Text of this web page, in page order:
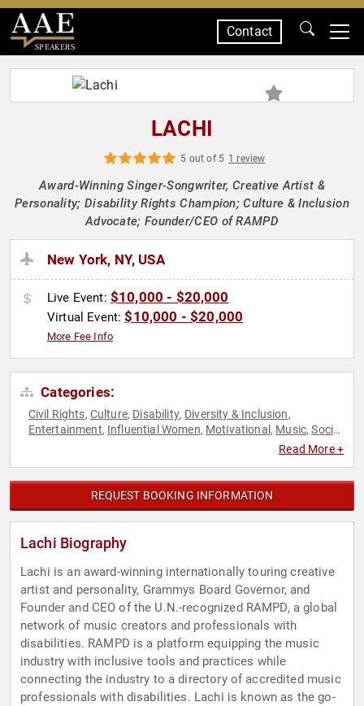
SPEAKERS
Contact
LACHI
5 out of 5 1 review
Award-Winning Singer-Songwriter, Creative Artist &
Personality; Disability Rights Champion; Culture & Inclusion
Advocate; Founder/CEO of RAMPD
New York, NY, USA
Live Event: $10,000 - $20,000
Virtual Event:$10,000 - $20,000
More Fee Info
Categories:
Civil Rights, Culture, Disability, Diversity & Inclusion,
Entertainment, Influential Women, Motivational , Music,Social
Read More +
REQUEST BOOKING INFORMATION
Lachi Biography
Lachi is an award-winning internationally touring creative
artist and personality, Grammys Board Governor, and
Founder and CEO of the U.N.-recognized RAMPD, a global
network of music creators and professionals with
disabilities. RAMPD is a platform equipping the music
industry with inclusive tools and practices while
connecting the industry to a directory of accredited music
professionals with disabilities. Lachi is known as the go-